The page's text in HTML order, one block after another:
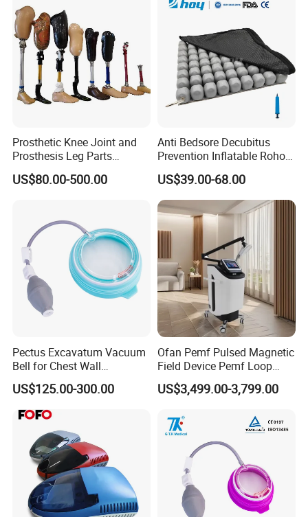
Prosthetic Knee Joint and
Prosthesis Leg Parts
Artificial Limbs Leg
Orthopedic
US$80.00-500.00
Anti Bedsore Decubitus
Prevention Inflatable Roho
Type Air Cushion for Electric
Wheelchair Pressure
Adjustable
US$39.00-68.00
Pectus Excavatum Vacuum
Bell for Chest Wall
Deformity Correction CE ISO
Manufacturer
US$125.00-300.00
Ofan Pemf Pulsed Magnetic
Field Device Pemf Loop
Physio Magnetic
Physiotherapy Device for
US$3,499.00-3,799.00